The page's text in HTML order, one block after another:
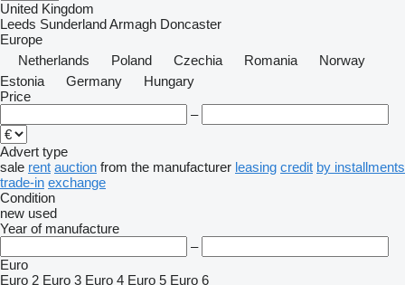
United Kingdom
Leeds SunderlandArmagh Doncaster
Europe
Netherlands
Poland Czechia Romania
Norway
Estonia
Germany
Hungary
Price
–
Advert type
sale rent auction from the manufacturer leasing credit by installments
trade-in exchange
Condition
new used
Year of manufacture
–
Euro
Euro 2 Euro 3 Euro 4 Euro 5 Euro 6